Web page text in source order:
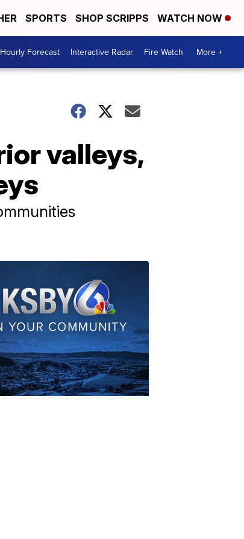
SPORTS SHOP SCRIPPS WATCH NOW
Hourly Forecast Interactive Radar Fire Watch More +
valleys,